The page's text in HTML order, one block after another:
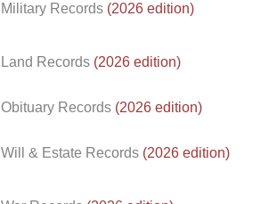
Military Records (2026 edition)
Land Records (2026 edition)
Obituary Records (2026 edition)
Will & Estate Records (2026 edition)